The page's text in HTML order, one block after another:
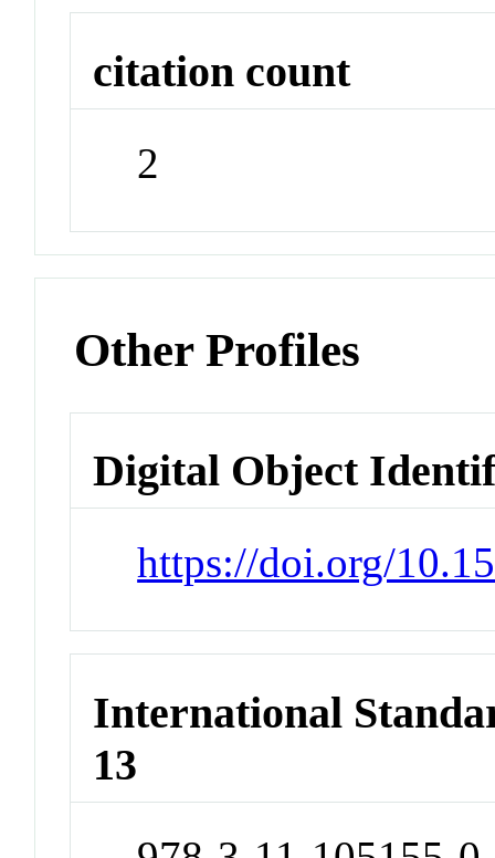
citation count
2
Other Profiles
Digital Object
https://doi.org/
International
13